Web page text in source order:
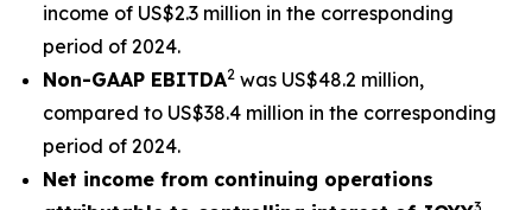
income of US$2.3 million in the corresponding
period of 2024.
Non-GAAP EBITDA2 was US$48.2 million,
compared to US$38.4 million in the corresponding
period of 2024.
Net income from continuing operations